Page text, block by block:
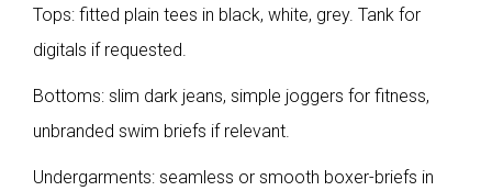
Tops: fitted plain tees in black, white, grey. Tank for
digitals if requested.
Bottoms: slim dark jeans, simple joggers for fitness,
unbranded swim briefs if relevant.
Undergarments: seamless or smooth boxer-briefs in